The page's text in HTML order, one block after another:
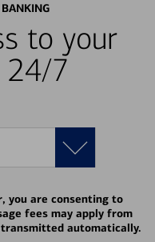
to your
24/7
you are consenting to
fees may apply from
automatically.